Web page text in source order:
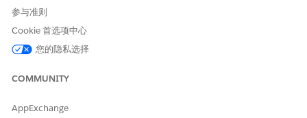
In a generated B2B insurance policy, a hyperlink that takes
ordered that directs you to the product specification web
The image shows an example of a Word document with a list
参与准则
Cookie 首选项中心
您的隐私选择
COMMUNITY
AppExchange